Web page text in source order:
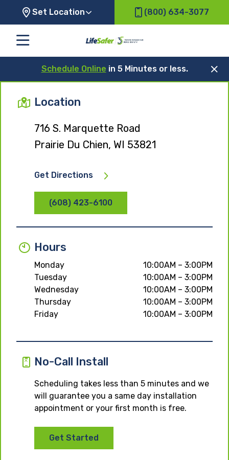
Set Location (800) 634-3077
Schedule Online in 5 Minutes or less.
Location
716 S. Marquette Road
Prairie Du Chien, WI 53821
Get Directions
(608) 423-6100
Hours
Monday
10:00AM – 3:00PM
Tuesday
10:00AM – 3:00PM
Wednesday
10:00AM – 3:00PM
Thursday
10:00AM – 3:00PM
Friday
10:00AM – 3:00PM
No-Call Install
Scheduling takes less than 5 minutes and we
will guarantee you a same day installation
appointment or your first month is free.
Get Started